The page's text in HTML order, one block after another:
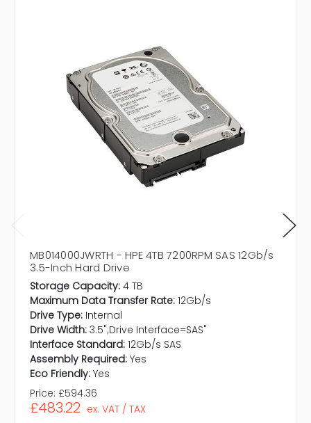
MB014000JWRTH - HPE 4TB 7200RPM SAS 12Gb/s
3.5-Inch Hard Drive
Storage Capacity: 4 TB
Maximum Data Transfer Rate: 12Gb/s
Drive Type: Internal
Drive Width: 3.5";Drive Interface=SAS"
Interface Standard: 12Gb/s SAS
Assembly Required: Yes
Eco Friendly: Yes
Price: £594.36
£483.22 ex. VAT / TAX